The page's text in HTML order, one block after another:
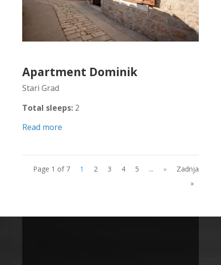
Apartment Dominik
Stari Grad
Total sleeps:2
Read more
Page 1 of 7 1 2 3 4 5 ... »
Zadnja
»